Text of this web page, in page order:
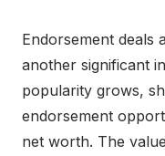
Endorsement deals
another significant
popularity grows,
endorsement
net worth. The